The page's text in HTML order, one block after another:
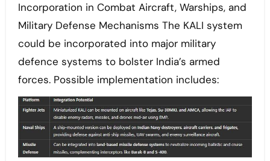
Incorporation in Combat Aircraft, Warships, and
Military Defense Mechanisms The KALI system
could be incorporated into major military
defence systems to bolster India’s armed
forces. Possible implementation includes: